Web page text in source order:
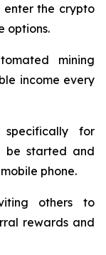
the crypto
options.
mining
income every
specifically for
be started and
phone.
others to
rewards and